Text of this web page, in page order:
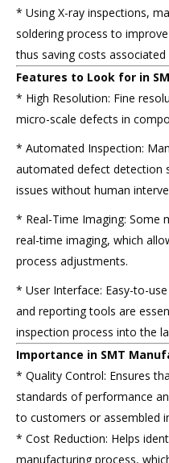
* Using X-ray inspections,
soldering process to
thus saving costs
Features to Look for in
* High Resolution: Fine
micro-scale defects in
* Automated Inspection:
automated defect detection
issues without human
* Real-Time Imaging: Some
real-time imaging, which
process adjustments.
* User Interface: Easy-to-
and reporting tools are
inspection process into the
Importance in SMT
* Quality Control: Ensures
standards of performance
to customers or assembled
* Cost Reduction: Helps
manufacturing process,